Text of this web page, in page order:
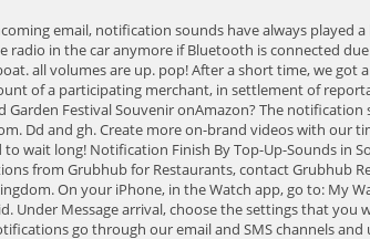
Restaurant! Step 3: Check the Ringtone and turn on the toggle . These notification sounds are available in MP3 and with a range of sound effects free for use, you can get those classic ding! 2 @AmySmith. message notification sound message notification sound. I get notification sounds via my car's radio when I have bluetooth on. In the Staff order notifications section, click Add recipient. Iphone Notification. Our 24/7 customer service team can also assist you with live orders. Creating and publishing a notification To generate a notification in Android, follow these steps: Instantiate a NotificationCompat.Builder object. Prices on Grubhub reflect your restaurant prices. Alert sounds. ALL the Grubhub commercials but without musicEvery single animated Grubhub Ad, but I removed the music and added my own sound effects to make them sound \"realistic\". Music. provides your restaurant with a customizable Order Now button to put on your website. Youll also receive an automatic phone call within a few minutes, in case you miss any new orders we send you. Keep in mind the food wasnt super hot (which makes sense considering our driver had to walk to and from parking and THEN drive here). I wish it would allow you to customize the notification. Have mirrored and unmirrored iWatch, have done a hard reset, have prowled lots of sites. Add to playlist. Stock Media Video. I can imagine Christopher Walken congratulating whatever developer made this happen (to me). I checked everything and restarted my phone to no avail. Grubhub Ad EARRAPE by Faze Rats Limited Time Offer: Get 50% off the first year of our best annual plan for artists with unlimited uploads, releases, and insights. . Restaurants & Food Delivery in Vancouver, BC : Discover the best restaurants in Vancouver with deals of 50-90% off every day. I run the Bluetooth Spotify setup so I know an order is coming because there is a slight pause in the music. To learn more about modifying orders, please read our article How to Adjust or Update Orders from Your Grubhub for Restaurants Account. Wiggle for Perks dkmkl1339. Dreamy Notification 1 By ESMTeam in Sound Effects. To follow up, it does appear to be linked to your phone's media volume. How do I access the Grubhub for Restaurants